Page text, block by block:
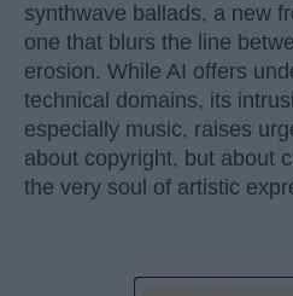
synthwave ballads, a new
one that blurs the line
erosion. While AI offers
technical domains, its
especially music, raises
about copyright, but about
the very soul of artistic